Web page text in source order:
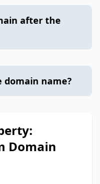
after the
name?
Domain